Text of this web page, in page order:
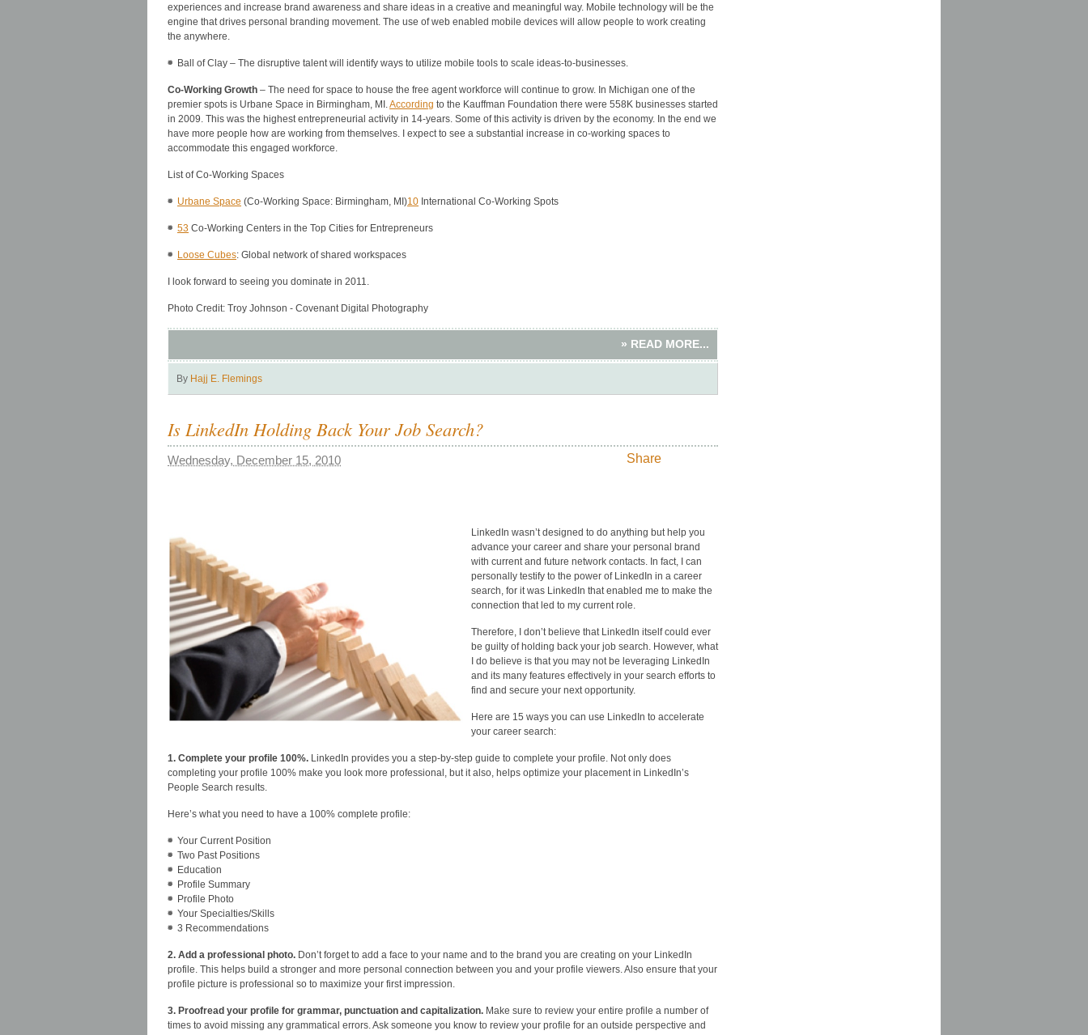
experiences and increase brand awareness and share ideas in a creative and meaningful way. Mobile technology will be the
engine that drives personal branding movement. The use of web enabled mobile devices will allow people to work creating
the anywhere.
Ball of Clay – The disruptive talent will identify ways to utilize mobile tools to scale ideas-to-businesses.
Co-Working Growth – The need for space to house the free agent workforce will continue to grow. In Michigan one of the
premier spots is Urbane Space in Birmingham, MI.According to the Kauffman Foundation there were 558K businesses started
in 2009. This was the highest entrepreneurial activity in 14-years. Some of this activity is driven by the economy. In the end we
have more people how are working from themselves. I expect to see a substantial increase in co-working spaces to
accommodate this engaged workforce.
List of Co-Working Spaces
Urbane Space (Co-Working Space: Birmingham, MI)10 International Co-Working Spots
53 Co-Working Centers in the Top Cities for Entrepreneurs
Loose Cubes: Global network of shared workspaces
I look forward to seeing you dominate in 2011.
Photo Credit: Troy Johnson - Covenant Digital Photography
» READ MORE...
By Hajj E. Flemings
Is LinkedIn Holding Back Your Job Search?
Wednesday, December 15, 2010 Share
LinkedIn wasn’t designed to do anything but help you
advance your career and share your personal brand
with current and future network contacts. In fact, I can
personally testify to the power of LinkedIn in a career
search, for it was LinkedIn that enabled me to make the
connection that led to my current role.
Therefore, I don’t believe that LinkedIn itself could ever
be guilty of holding back your job search. However, what
I do believe is that you may not be leveraging LinkedIn
and its many features effectively in your search efforts to
find and secure your next opportunity.
Here are 15 ways you can use LinkedIn to accelerate
your career search:
1. Complete your profile 100%. LinkedIn provides you a step-by-step guide to complete your profile. Not only does
completing your profile 100% make you look more professional, but it also, helps optimize your placement in LinkedIn’s
People Search results.
Here’s what you need to have a 100% complete profile:
Your Current Position
Two Past Positions
Education
Profile Summary
Profile Photo
Your Specialties/Skills
3 Recommendations
2. Add a professional photo. Don’t forget to add a face to your name and to the brand you are creating on your LinkedIn
profile. This helps build a stronger and more personal connection between you and your profile viewers. Also ensure that your
profile picture is professional so to maximize your first impression.
3. Proofread your profile for grammar, punctuation and capitalization. Make sure to review your entire profile a number of
times to avoid missing any grammatical errors. Ask someone you know to review your profile for an outside perspective and